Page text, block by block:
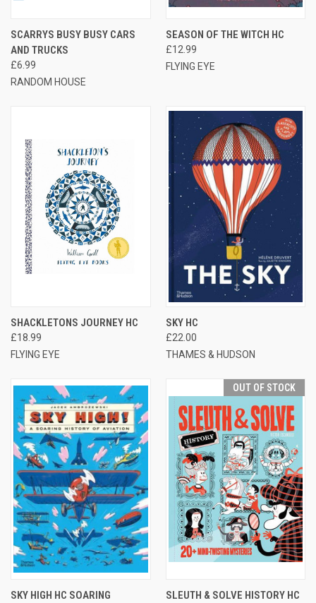
SCARRYS BUSY BUSY CARS
AND TRUCKS
£6.99
RANDOM HOUSE
SEASON OF THE WITCH HC
£12.99
FLYING EYE
SHACKLETONS JOURNEY HC
£18.99
FLYING EYE
SKY HC
£22.00
THAMES & HUDSON
SKY HIGH HC SOARING
OUT OF STOCK
SLEUTH & SOLVE HISTORY HC